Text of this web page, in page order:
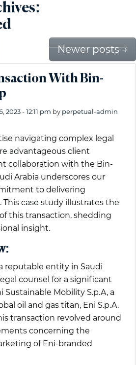
Newer posts→
With Bin-
2023 - 12:11 pm by perpetual-admin
navigating complex legal
advantageous client
collaboration with the Bin-
Arabia underscores our
to delivering
This case study illustrates the
this transaction, shedding
insight.
reputable entity in Saudi
counsel for a significant
Mobility S.p.A, a
oil and gas titan, Eni S.p.A.
transaction revolved around
concerning the
of Eni-branded